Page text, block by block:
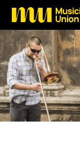
p
o
m
a
i
n
c
o